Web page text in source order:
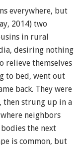
everywhere, but
2014) two
in rural
desiring nothing
relieve themselves
to bed, went out
back. They were
then strung up in a
neighbors
the next
is common, but